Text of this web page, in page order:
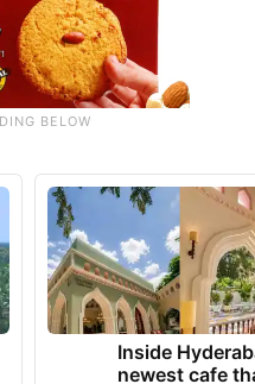
Inside
newest cafe